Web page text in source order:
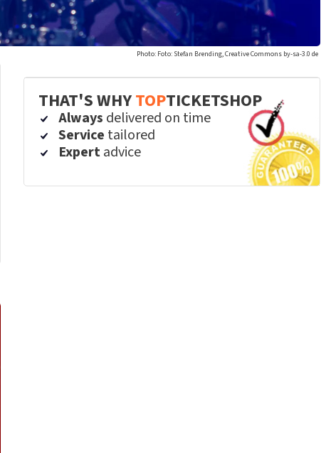
Photo: Foto: Stefan Brending, Creative Commons by-sa-3.0 de
THAT'S WHYTOPTICKETSHOP
Always delivered on time
Service tailored
Expertadvice